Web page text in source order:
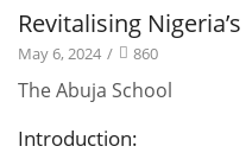
Newsletters
Revitalising
May 6, 2024 / 860
The Abuja School
Introduction: